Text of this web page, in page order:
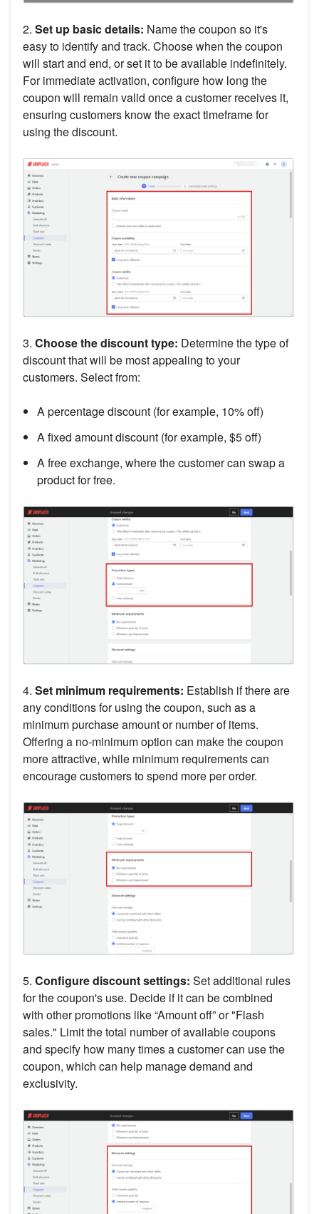
2. Set up basic details: Name the coupon so it's
easy to identify and track. Choose when the coupon
will start and end, or set it to be available indefinitely.
For immediate activation, configure how long the
coupon will remain valid once a customer receives it,
ensuring customers know the exact timeframe for
using the discount.
3. Choose the discount type: Determine the type of
discount that will be most appealing to your
customers. Select from:
A percentage discount (for example, 10% off)
A fixed amount discount (for example, $5 off)
A free exchange, where the customer can swap a
product for free.
4. Set minimum requirements: Establish if there are
any conditions for using the coupon, such as a
minimum purchase amount or number of items.
Offering a no-minimum option can make the coupon
more attractive, while minimum requirements can
encourage customers to spend more per order.
5. Configure discount settings: Set additional rules
for the coupon's use. Decide if it can be combined
with other promotions like “Amount off” or "Flash
sales." Limit the total number of available coupons
and specify how many times a customer can use the
coupon, which can help manage demand and
exclusivity.